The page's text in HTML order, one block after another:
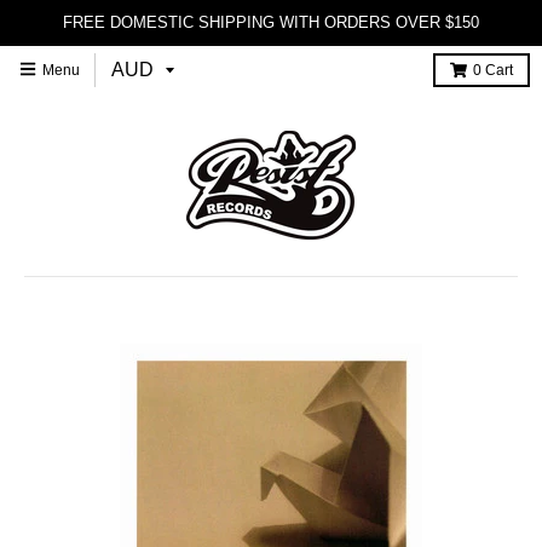
FREE DOMESTIC SHIPPING WITH ORDERS OVER $150
Menu 0 Cart